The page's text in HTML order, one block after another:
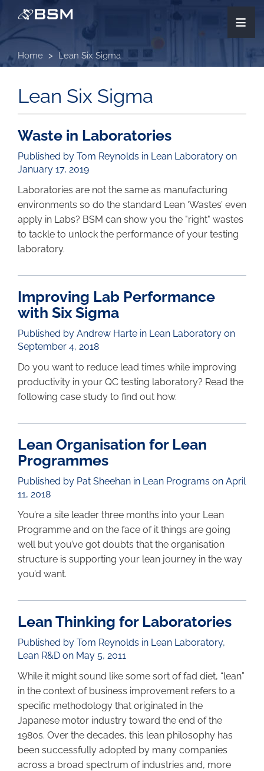
main
content
≡
Home Lean Six Sigma
Lean Six Sigma
Waste in Laboratories
Published by Tom Reynolds in Lean Laboratory on
January 17, 2019
Laboratories are not the same as manufacturing
environments so do the standard Lean ‘Wastes’ even
apply in Labs? BSM can show you the "right" wastes
to tackle to unlock the performance of your testing
laboratory.
Improving Lab Performance
with Six Sigma
Published by Andrew Harte in Lean Laboratory on
September 4, 2018
Do you want to reduce lead times while improving
productivity in your QC testing laboratory? Read the
following case study to find out how.
Lean Organisation for Lean
Programmes
Published by Pat Sheehan in Lean Programs on April
11, 2018
You’re a site leader three months into your Lean
Programme and on the face of it things are going
well but you’ve got doubts that the organisation
structure is supporting your lean journey in the way
you’d want.
Lean Thinking for Laboratories
Published by Tom Reynolds in Lean Laboratory,
Lean R&D on May 5, 2011
While it might sound like some sort of fad diet, “lean”
in the context of business improvement refers to a
specific methodology that originated in the
Japanese motor industry toward the end of the
1980s. Over the decades, this lean philosophy has
been successfully adopted by many companies
across a broad spectrum of industries and, more